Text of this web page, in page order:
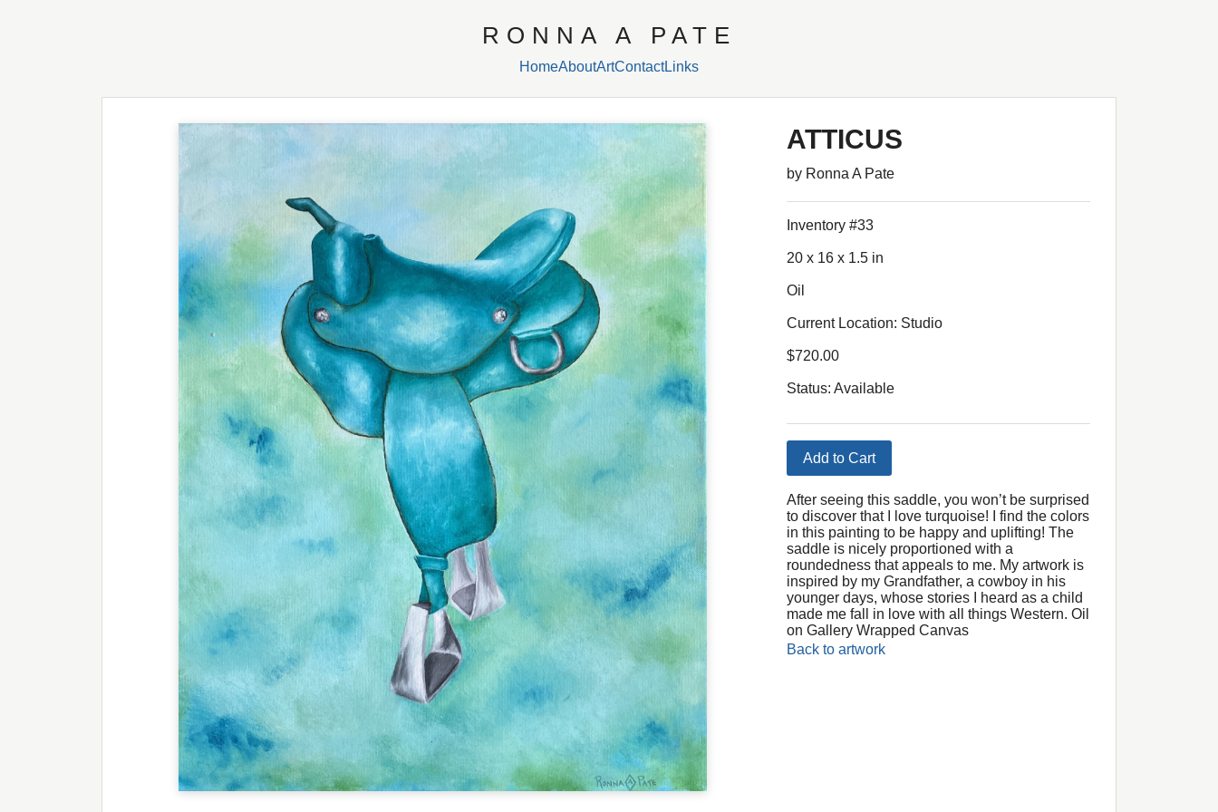
RONNA A PATE
HomeAboutArtContactLinks
ATTICUS
by Ronna A Pate
Inventory #33
20 x 16 x 1.5 in
Oil
Current Location: Studio
$720.00
Status: Available
Add to Cart
After seeing this saddle, you won’t be surprised
to discover that I love turquoise! I find the colors
in this painting to be happy and uplifting! The
saddle is nicely proportioned with a
roundedness that appeals to me. My artwork is
inspired by my Grandfather, a cowboy in his
younger days, whose stories I heard as a child
made me fall in love with all things Western. Oil
on Gallery Wrapped Canvas
Back to artwork